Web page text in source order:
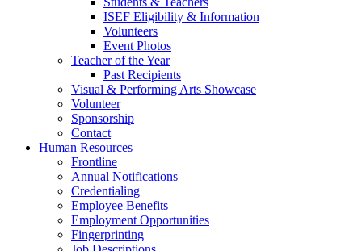
ISEF Eligibility & Information
Volunteers
Event Photos
Teacher of the Year
Past Recipients
Visual & Performing Arts Showcase
Volunteer
Sponsorship
Contact
Human Resources
Frontline
Annual Notifications
Credentialing
Employee Benefits
Employment Opportunities
Fingerprinting